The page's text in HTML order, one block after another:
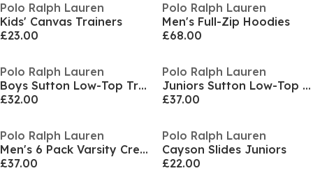
Polo Ralph Lauren
Kids' Canvas Trainers
£23.00
Polo Ralph Lauren
Men's Full-Zip Hoodies
£68.00
Polo Ralph Lauren
Boys Sutton Low-Top Trainers
£32.00
Polo Ralph Lauren
Juniors Sutton Low-Top Trainers
£37.00
Polo Ralph Lauren
Men's 6 Pack Varsity Crew Socks
£37.00
Polo Ralph Lauren
Cayson Slides Juniors
£22.00